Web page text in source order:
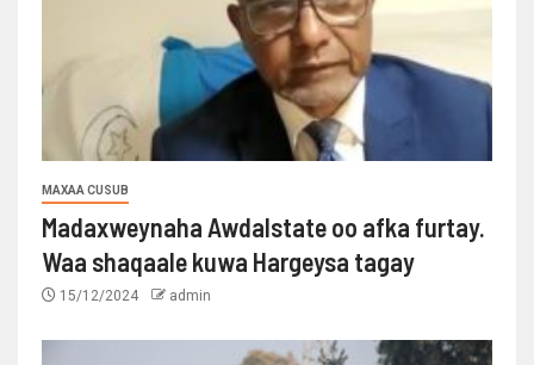
MAXAA CUSUB
Madaxweynaha Awdalstate oo afka furtay.
Waa shaqaale kuwa Hargeysa tagay
15/12/2024 admin